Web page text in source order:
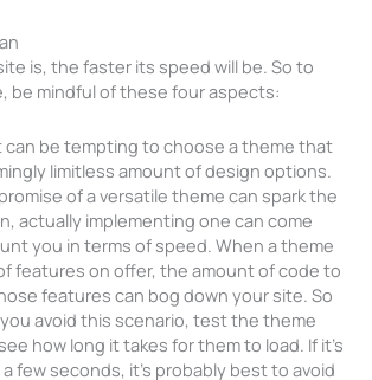
is, the faster its speed will be. So to
be mindful of these four aspects:
can be tempting to choose a theme that
limitless amount of design options.
of a versatile theme can spark the
actually implementing one can come
you in terms of speed. When a theme
features on offer, the amount of code to
features can bog down your site. So
avoid this scenario, test the theme
how long it takes for them to load. If it’s
few seconds, it’s probably best to avoid